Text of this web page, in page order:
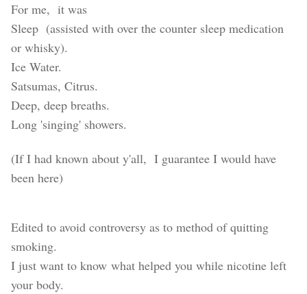
For me, it was
Sleep (assisted with over the counter sleep medication
or whisky).
Ice Water.
Satsumas, Citrus.
Deep, deep breaths.
Long 'singing' showers.
(If I had known about y'all, I guarantee I would have
been here)
Edited to avoid controversy as to method of quitting
smoking.
I just want to know what helped you while nicotine left
your body.